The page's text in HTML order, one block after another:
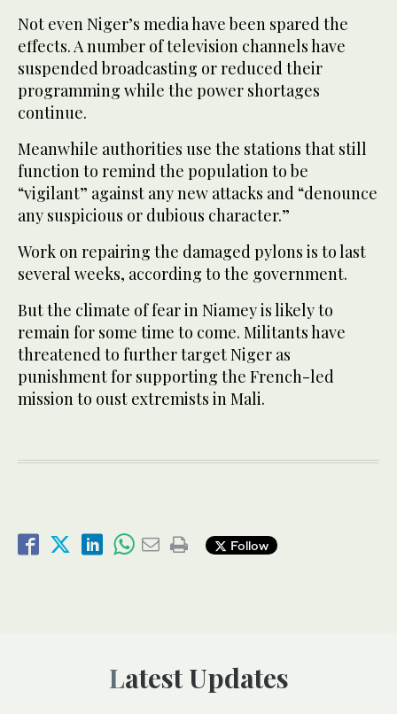
Not even Niger’s media have been spared the
effects. A number of television channels have
suspended broadcasting or reduced their
programming while the power shortages
continue.
Meanwhile authorities use the stations that still
function to remind the population to be
“vigilant” against any new attacks and “denounce
any suspicious or dubious character.”
Work on repairing the damaged pylons is to last
several weeks, according to the government.
But the climate of fear in Niamey is likely to
remain for some time to come. Militants have
threatened to further target Niger as
punishment for supporting the French-led
mission to oust extremists in Mali.
Follow
Latest Updates